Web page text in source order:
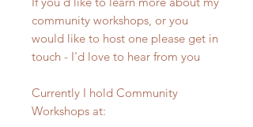
community workshops, or you
would like to host one please get in
touch - I'd love to hear from you
Currently I hold Community
Workshops at: